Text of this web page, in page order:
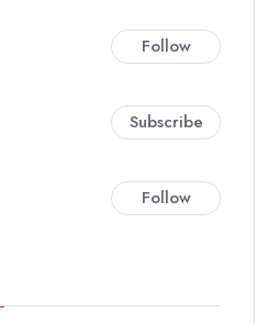
Follow
Subscribe
Follow